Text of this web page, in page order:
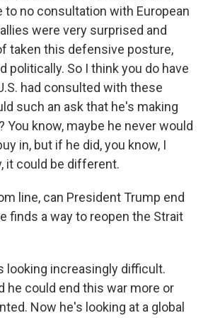
no consultation with European
were very surprised and
taken this defensive posture,
politically. So I think you do have
had consulted with these
such an ask that he's making
You know, maybe he never would
in, but if he did, you know, I
it could be different.
line, can President Trump end
finds a way to reopen the Strait
looking increasingly difficult.
he could end this war more or
Now he's looking at a global